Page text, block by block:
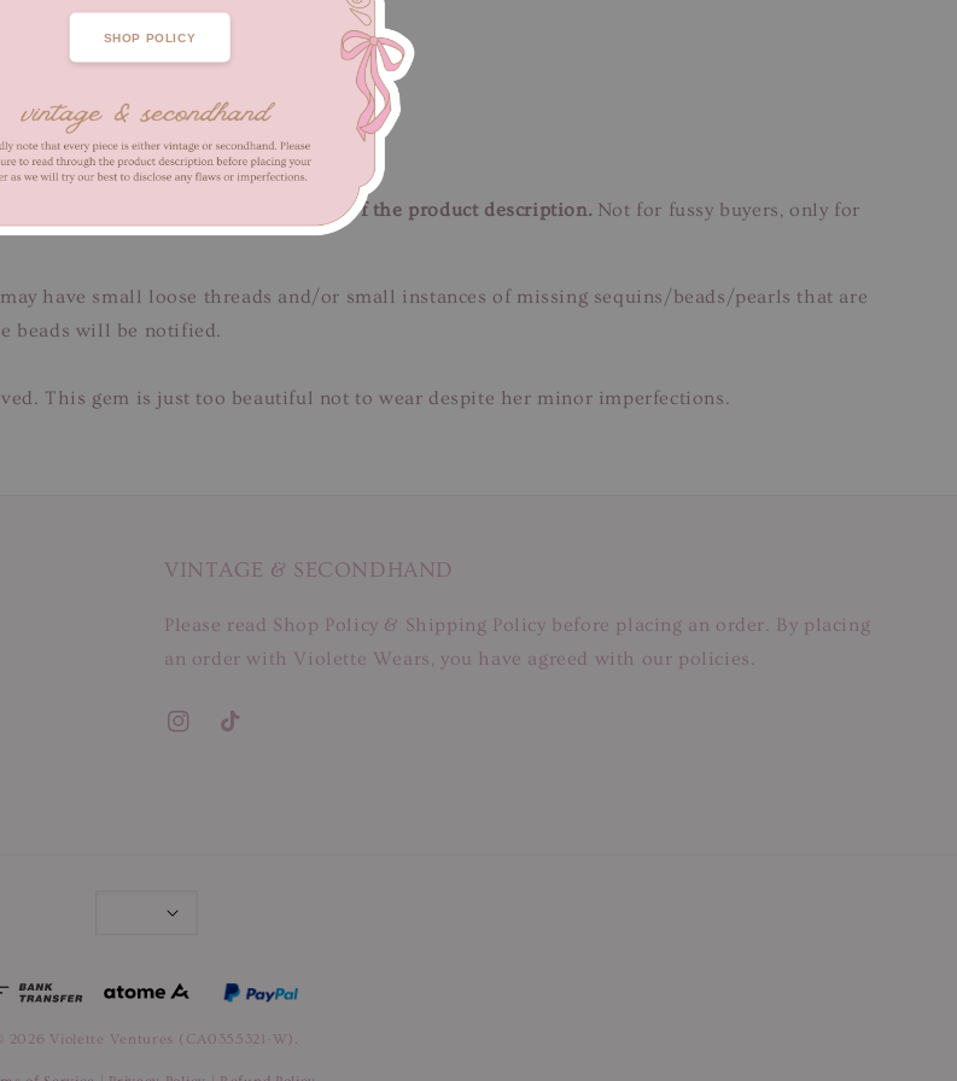
SHOP POLICY
cm
Unnoticeable when worn.
pictures. These pictures are a part of the product description. Not for fussy buyers, only for
have small loose threads and/or small instances of missing sequins/beads/pearls that are
beads will be notified.
This gem is just too beautiful not to wear despite her minor imperfections.
VINTAGE & SECONDHAND
Please read Shop Policy & Shipping Policy before placing an order. By placing
an order with Violette Wears, you have agreed with our policies.
2026 Violette Ventures (CA0355321-W).